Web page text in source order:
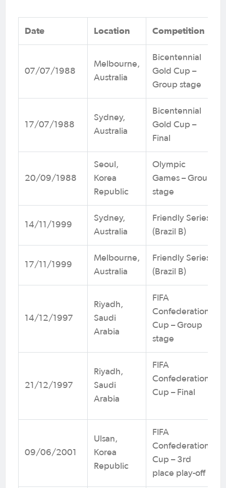
Date Location Competition
07/07/1988
Melbourne,
Australia
Bicentennial
Gold Cup –
Group stage
17/07/1988
Sydney,
Australia
Bicentennial
Gold Cup –
Final
20/09/1988
Seoul,
Korea
Republic
Olympic
Games – Group
stage
14/11/1999
Sydney,
Australia
Friendly Series
(Brazil B)
17/11/1999
Melbourne,
Australia
Friendly Series
(Brazil B)
14/12/1997
Riyadh,
Saudi
Arabia
FIFA
Confederations
Cup – Group
stage
21/12/1997
Riyadh,
Saudi
Arabia
FIFA
Confederations
Cup – Final
09/06/2001
Ulsan,
Korea
Republic
FIFA
Confederations
Cup – 3rd
place play-off